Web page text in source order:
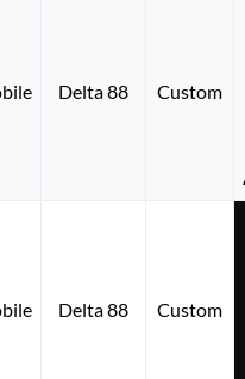
Delta 88 Custom
Delta 88 Custom